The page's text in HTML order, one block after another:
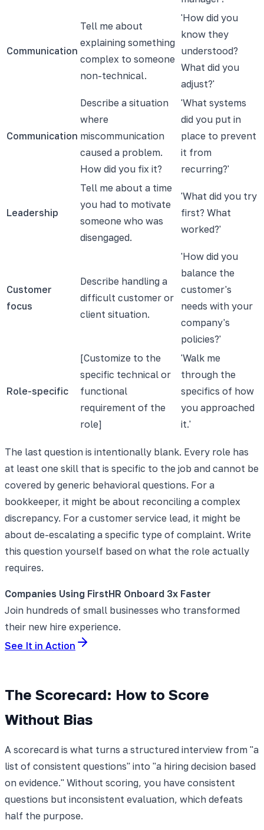
Communication
Tell me about
explaining something
complex to someone
non-technical.
'How did you
know they
understood?
What did you
adjust?'
Communication
Describe a situation
where
miscommunication
caused a problem.
How did you fix it?
'What systems
did you put in
place to prevent
it from
recurring?'
Leadership
Tell me about a time
you had to motivate
someone who was
disengaged.
'What did you try
first? What
worked?'
Customer
focus
Describe handling a
difficult customer or
client situation.
'How did you
balance the
customer's
needs with your
company's
policies?'
Role-specific
[Customize to the
specific technical or
functional
requirement of the
role]
'Walk me
through the
specifics of how
you approached
it.'
The last question is intentionally blank. Every role has
at least one skill that is specific to the job and cannot be
covered by generic behavioral questions. For a
bookkeeper, it might be about reconciling a complex
discrepancy. For a customer service lead, it might be
about de-escalating a specific type of complaint. Write
this question yourself based on what the role actually
requires.
Companies Using FirstHR Onboard 3x Faster
Join hundreds of small businesses who transformed
their new hire experience.
See It in Action
The Scorecard: How to Score
Without Bias
A scorecard is what turns a structured interview from "a
list of consistent questions" into "a hiring decision based
on evidence." Without scoring, you have consistent
questions but inconsistent evaluation, which defeats
half the purpose.